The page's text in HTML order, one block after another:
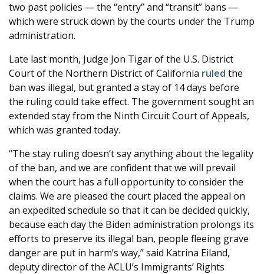
two past policies — the “entry” and “transit” bans —
which were struck down by the courts under the Trump
administration.
Late last month, Judge Jon Tigar of the U.S. District
Court of the Northern District of California ruled the
ban was illegal, but granted a stay of 14 days before
the ruling could take effect. The government sought an
extended stay from the Ninth Circuit Court of Appeals,
which was granted today.
“The stay ruling doesn’t say anything about the legality
of the ban, and we are confident that we will prevail
when the court has a full opportunity to consider the
claims. We are pleased the court placed the appeal on
an expedited schedule so that it can be decided quickly,
because each day the Biden administration prolongs its
efforts to preserve its illegal ban, people fleeing grave
danger are put in harm’s way,” said Katrina Eiland,
deputy director of the ACLU’s Immigrants’ Rights